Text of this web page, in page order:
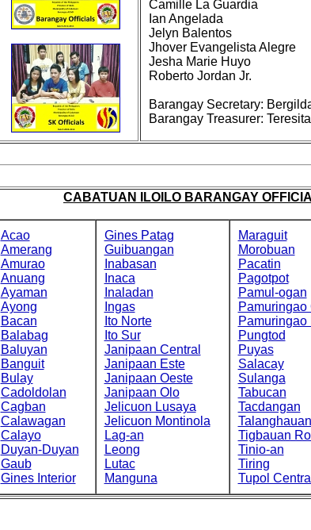
Camille La Guardia
Ian Angelada
Jelyn Balentos
Jhover Evangelista Alegre
Jesha Marie Huyo
Roberto Jordan Jr.
Barangay Secretary:
Barangay Treasurer:
CABATUAN ILOILO BARANGAY
Acao
Amerang
Amurao
Anuang
Ayaman
Ayong
Bacan
Balabag
Baluyan
Banguit
Bulay
Cadoldolan
Cagban
Calawagan
Calayo
Duyan-Duyan
Gaub
Gines Interior
Gines Patag
Guibuangan
Inabasan
Inaca
Inaladan
Ingas
Ito Norte
Ito Sur
Janipaan Central
Janipaan Este
Janipaan Oeste
Janipaan Olo
Jelicuon Lusaya
Jelicuon Montinola
Lag-an
Leong
Lutac
Manguna
Maraguit
Morobuan
Pacatin
Pagotpot
Pamul-ogan
Pamuringao
Pamuringao
Pungtod
Puyas
Salacay
Sulanga
Tabucan
Tacdangan
Talanghauan
Tigbauan
Tinio-an
Tiring
Tupol Central